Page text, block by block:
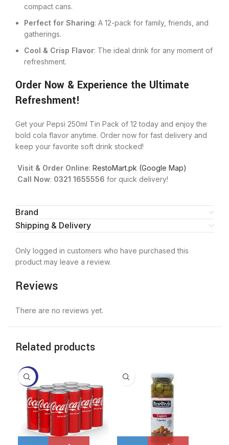
compact cans.
Perfect for Sharing: A 12-pack for family, friends, and
gatherings.
Cool & Crisp Flavor: The ideal drink for any moment of
refreshment.
Order Now & Experience the Ultimate
Refreshment!
Get your Pepsi 250ml Tin Pack of 12 today and enjoy the
bold cola flavor anytime. Order now for fast delivery and
keep your favorite soft drink stocked!
Visit & Order Online: RestoMart.pk (Google Map)
Call Now: 0321 1655556 for quick delivery!
Brand
Shipping & Delivery
Reviews
There are no reviews yet.
Only logged in customers who have purchased this
product may leave a review.
Related products
-11%